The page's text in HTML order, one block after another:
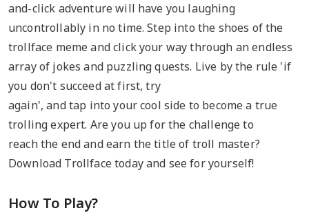
and-click adventure will have you laughing
uncontrollably in no time. Step into the shoes of the
trollface meme and click your way through an endless
array of jokes and puzzling quests. Live by the rule 'if
you don't succeed at first, try
again', and tap into your cool side to become a true
trolling expert. Are you up for the challenge to
reach the end and earn the title of troll master?
Download Trollface today and see for yourself!
How To Play?